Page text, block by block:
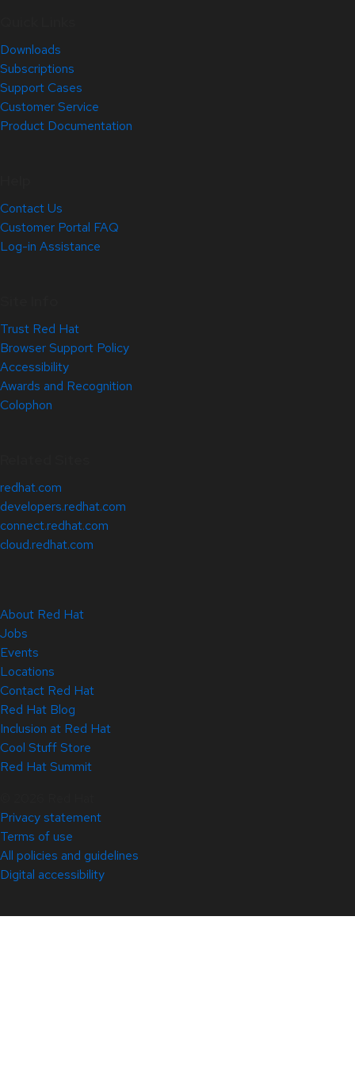
Downloads
Subscriptions
Support Cases
Customer Service
Product Documentation
Contact Us
Customer Portal FAQ
Log-in Assistance
Trust Red Hat
Browser Support Policy
Accessibility
Awards and Recognition
Colophon
redhat.com
developers.redhat.com
connect.redhat.com
cloud.redhat.com
About Red Hat
Jobs
Events
Locations
Contact Red Hat
Red Hat Blog
Inclusion at Red Hat
Cool Stuff Store
Red Hat Summit
Privacy statement
Terms of use
All policies and guidelines
Digital accessibility